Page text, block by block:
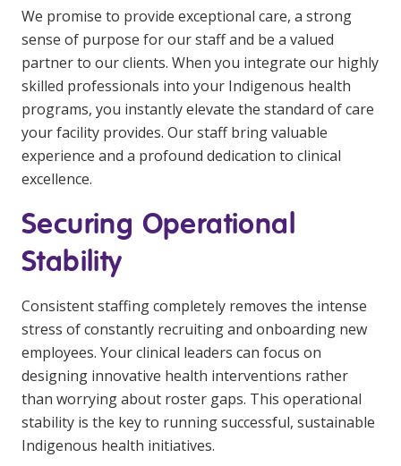
We promise to provide exceptional care, a strong
sense of purpose for our staff and be a valued
partner to our clients. When you integrate our highly
skilled professionals into your Indigenous health
programs, you instantly elevate the standard of care
your facility provides. Our staff bring valuable
experience and a profound dedication to clinical
excellence.
Securing Operational
Stability
Consistent staffing completely removes the intense
stress of constantly recruiting and onboarding new
employees. Your clinical leaders can focus on
designing innovative health interventions rather
than worrying about roster gaps. This operational
stability is the key to running successful, sustainable
Indigenous health initiatives.